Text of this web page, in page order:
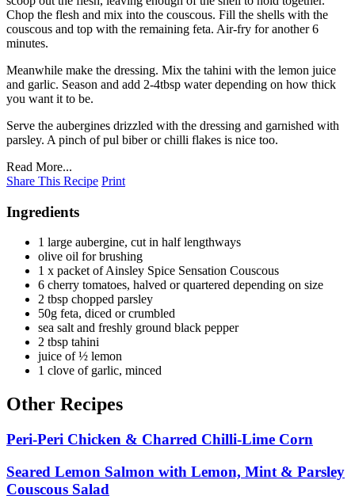
Chop the flesh and mix into the couscous. Fill the shells with the
couscous and top with the remaining feta. Air-fry for another 6
minutes.
Meanwhile make the dressing. Mix the tahini with the lemon juice
and garlic. Season and add 2-4tbsp water depending on how thick
you want it to be.
Serve the aubergines drizzled with the dressing and garnished with
parsley. A pinch of pul biber or chilli flakes is nice too.
Read More...
Share This Recipe Print
Ingredients
1 large aubergine, cut in half lengthways
olive oil for brushing
1 x packet of Ainsley Spice Sensation Couscous
6 cherry tomatoes, halved or quartered depending on size
2 tbsp chopped parsley
50g feta, diced or crumbled
sea salt and freshly ground black pepper
2 tbsp tahini
juice of ½ lemon
1 clove of garlic, minced
Other Recipes
Peri-Peri Chicken & Charred Chilli-Lime Corn
Seared Lemon Salmon with Lemon, Mint & Parsley
Couscous Salad